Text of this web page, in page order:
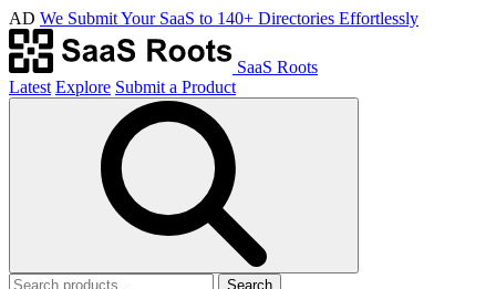
AD We Submit Your SaaS to 140+ Directories Effortlessly
SaaS Roots
Latest Explore Submit a Product
Search